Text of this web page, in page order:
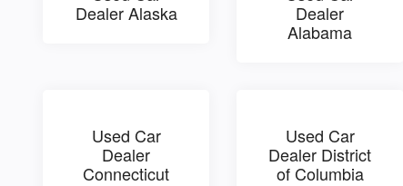
Dealer Alaska
Dealer
Alabama
Used Car
Dealer
Connecticut
Used Car
Dealer District
of Columbia